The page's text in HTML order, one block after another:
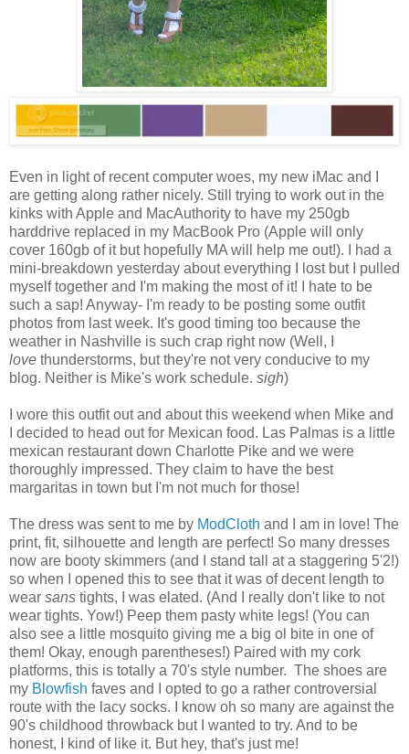
Even in light of recent computer woes, my new iMac and I
are getting along rather nicely. Still trying to work out in the
kinks with Apple and MacAuthority to have my 250gb
harddrive replaced in my MacBook Pro (Apple will only
cover 160gb of it but hopefully MA will help me out!). I had a
mini-breakdown yesterday about everything I lost but I pulled
myself together and I'm making the most of it! I hate to be
such a sap! Anyway- I'm ready to be posting some outfit
photos from last week. It's good timing too because the
weather in Nashville is such crap right now (Well, I
love thunderstorms, but they're not very conducive to my
blog. Neither is Mike's work schedule. sigh)
I wore this outfit out and about this weekend when Mike and
I decided to head out for Mexican food. Las Palmas is a little
mexican restaurant down Charlotte Pike and we were
thoroughly impressed. They claim to have the best
margaritas in town but I'm not much for those!
The dress was sent to me by ModCloth and I am in love! The
print, fit, silhouette and length are perfect! So many dresses
now are booty skimmers (and I stand tall at a staggering 5'2!)
so when I opened this to see that it was of decent length to
wear sans tights, I was elated. (And I really don't like to not
wear tights. Yow!) Peep them pasty white legs! (You can
also see a little mosquito giving me a big ol bite in one of
them! Okay, enough parentheses!) Paired with my cork
platforms, this is totally a 70's style number. The shoes are
my Blowfish faves and I opted to go a rather controversial
route with the lacy socks. I know oh so many are against the
90's childhood throwback but I wanted to try. And to be
honest, I kind of like it. But hey, that's just me!